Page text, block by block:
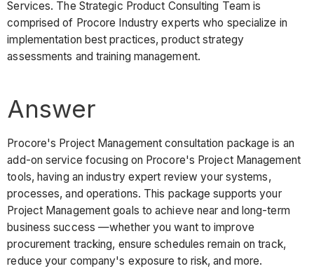
Services. The Strategic Product Consulting Team is
comprised of Procore Industry experts who specialize in
implementation best practices, product strategy
assessments and training management.
Answer
Procore's Project Management consultation package is an
add-on service focusing on Procore's Project Management
tools, having an industry expert review your systems,
processes, and operations. This package supports your
Project Management goals to achieve near and long-term
business success —whether you want to improve
procurement tracking, ensure schedules remain on track,
reduce your company's exposure to risk, and more.